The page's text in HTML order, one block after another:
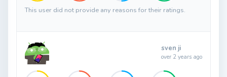
This user did not provide any reasons for their ratings.
sven ji
over 2 years ago